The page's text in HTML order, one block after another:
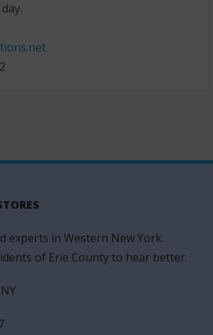
experts in Western New York.
of Erie County to hear better.